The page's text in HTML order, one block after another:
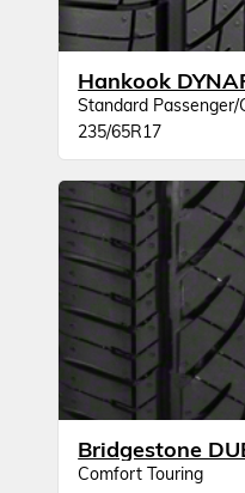
Hankook
Standard Passenger/
235/65R17
Comfort Touring